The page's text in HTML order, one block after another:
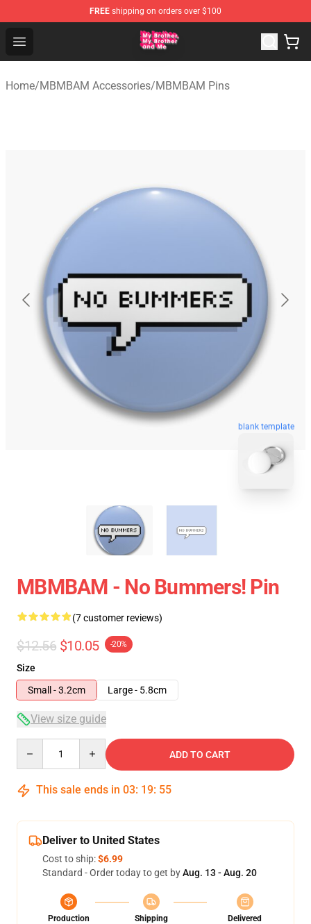
FREE shipping on orders over $100
Open menu
MBMBAM Shop - Official MBMBAM Merchandise Store
Home/MBMBAM Accessories/MBMBAM Pins
blank template
MBMBAM - No Bummers! Pin
(7 customer reviews)
$12.56 $10.05 -20%
Size
Small - 3.2cm
Large - 5.8cm
View size guide
ADD TO CART
This sale ends in 03: 19: 54
Deliver to United States
Cost to ship:$6.99
Standard - Order today to get byAug. 13 - Aug. 20
Production
Shipping
Delivered